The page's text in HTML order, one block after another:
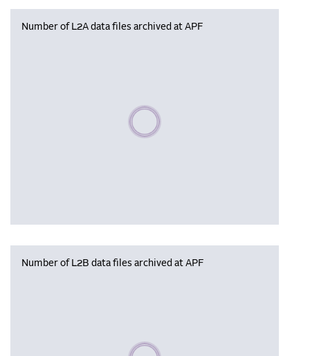
Number of L2A data files archived at APF
Please wait, populating data
Number of L2B data files archived at APF
Please wait, populating data